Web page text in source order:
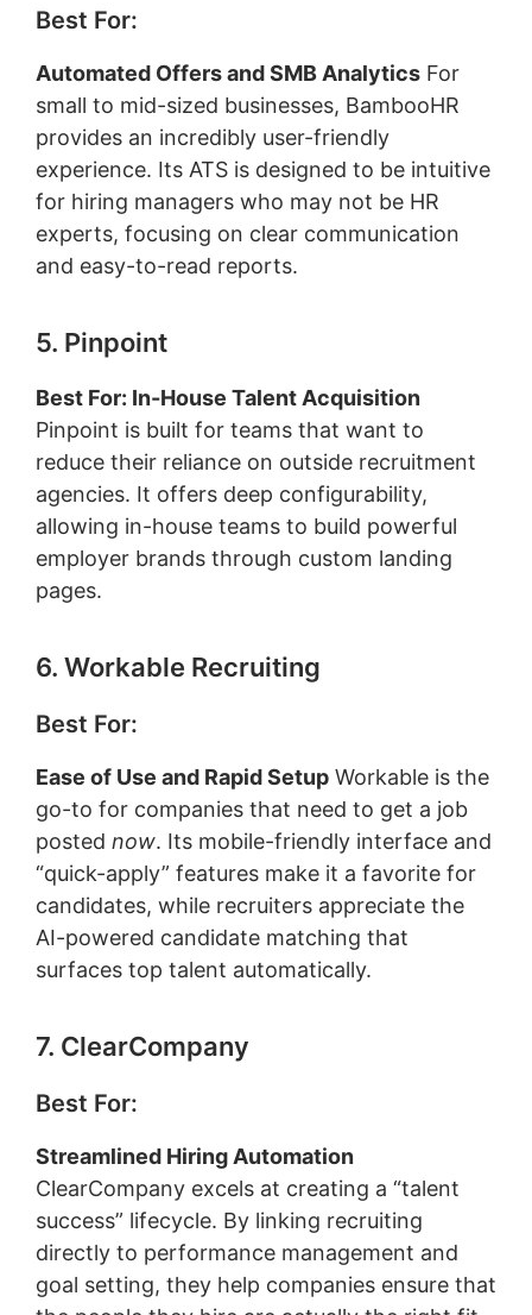
Best For:
Automated Offers and SMB Analytics For
small to mid-sized businesses, BambooHR
provides an incredibly user-friendly
experience. Its ATS is designed to be intuitive
for hiring managers who may not be HR
experts, focusing on clear communication
and easy-to-read reports.
5. Pinpoint
Best For: In-House Talent Acquisition
Pinpoint is built for teams that want to
reduce their reliance on outside recruitment
agencies. It offers deep configurability,
allowing in-house teams to build powerful
employer brands through custom landing
pages.
6. Workable Recruiting
Best For:
Ease of Use and Rapid Setup Workable is the
go-to for companies that need to get a job
posted now. Its mobile-friendly interface and
“quick-apply” features make it a favorite for
candidates, while recruiters appreciate the
AI-powered candidate matching that
surfaces top talent automatically.
7. ClearCompany
Best For:
Streamlined Hiring Automation
ClearCompany excels at creating a “talent
success” lifecycle. By linking recruiting
directly to performance management and
goal setting, they help companies ensure that